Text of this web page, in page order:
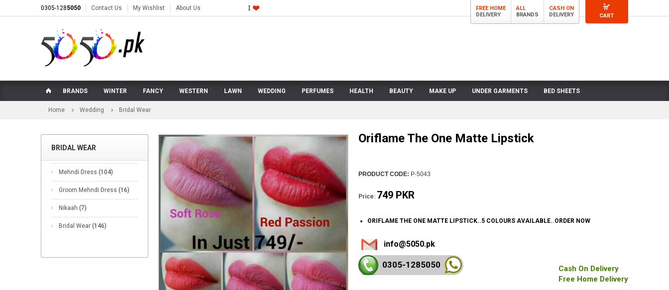
0305-1285050 Contact Us My Wishlist
CART
About Us
FREE HOME
DELIVERY
ALL
BRANDS
CASH ON
DELIVERY
BRANDS WINTER FANCY WESTERN LAWN WEDDING PERFUMES HEALTH BEAUTY MAKE UP UNDER GARMENTS BED SHEETS
Home Wedding Bridal Wear
BRIDAL WEAR
Mehndi Dress (104)
Groom Mehndi Dress (16)
Nikaah (7)
Bridal Wear (146)
Oriflame The One Matte Lipstick
PRODUCT CODE: P-5043
Price: 749 PKR
ORIFLAME THE ONE MATTE LIPSTICK..5 COLOURS AVAILABLE..ORDER NOW
info@5050.pk
0305-1285050
Cash On Delivery
Free Home Delivery